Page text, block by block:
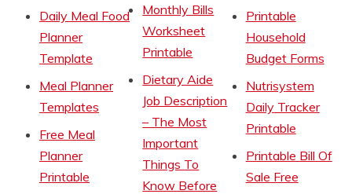
Daily Meal Food
Planner
Template
Meal Planner
Templates
Free Meal
Planner
Printable
Monthly Bills
Worksheet
Printable
Dietary Aide
Job Description
– The Most
Important
Things To
Know Before
Printable
Household
Budget Forms
Nutrisystem
Daily Tracker
Printable
Printable Bill Of
Sale Free